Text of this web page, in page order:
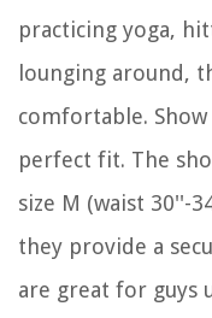
practicing yoga,
lounging around,
comfortable.
perfect fit. The
size M (waist 30''-
they provide a
are great for guys